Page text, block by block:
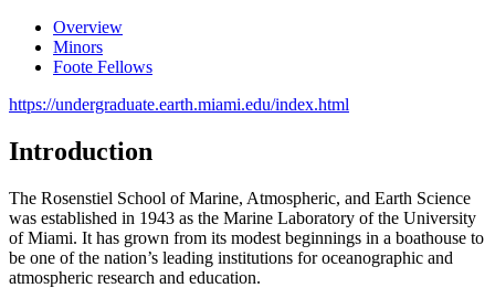
Overview
Minors
Foote Fellows
https://undergraduate.earth.miami.edu/index.html
Introduction
The Rosenstiel School of Marine, Atmospheric, and Earth Science
was established in 1943 as the Marine Laboratory of the University
of Miami. It has grown from its modest beginnings in a boathouse to
be one of the nation’s leading institutions for oceanographic and
atmospheric research and education.